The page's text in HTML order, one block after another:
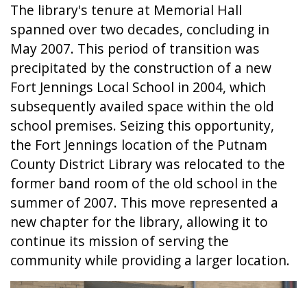
The library's tenure at Memorial Hall
spanned over two decades, concluding in
May 2007. This period of transition was
precipitated by the construction of a new
Fort Jennings Local School in 2004, which
subsequently availed space within the old
school premises. Seizing this opportunity,
the Fort Jennings location of the Putnam
County District Library was relocated to the
former band room of the old school in the
summer of 2007. This move represented a
new chapter for the library, allowing it to
continue its mission of serving the
community while providing a larger location.